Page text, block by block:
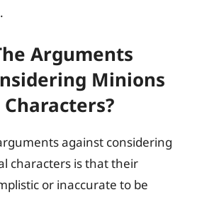
Arguments
Minions
against considering
characters is that their
or inaccurate to be